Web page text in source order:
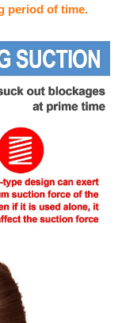
period of time.